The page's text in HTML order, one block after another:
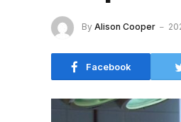
By Alison Cooper
Facebook